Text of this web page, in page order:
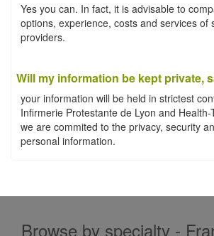
Yes you can. In fact, it is advisable to
options, experience, costs and services of
providers.
Will my information be kept private,
your information will be held in strictest
Infirmerie Protestante de Lyon and Health-
we are commited to the privacy, security
personal information.
Browse by specialty -